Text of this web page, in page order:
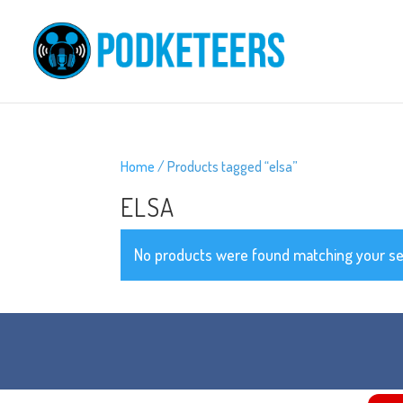
Home / Products tagged “elsa”
ELSA
No products were found matching your